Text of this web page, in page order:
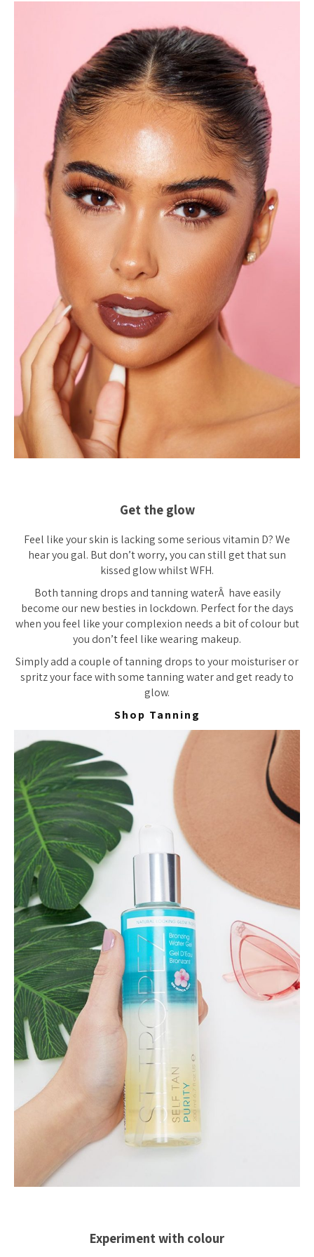
Get the glow
Feel like your skin is lacking some serious vitamin D? We
hear you gal. But don’t worry, you can still get that sun
kissed glow whilst WFH.
Both tanning drops and tanning waterÂ have easily
become our new besties in lockdown. Perfect for the days
when you feel like your complexion needs a bit of colour but
you don’t feel like wearing makeup.
Simply add a couple of tanning drops to your moisturiser or
spritz your face with some tanning water and get ready to
glow.
Shop Tanning
Experiment with colour